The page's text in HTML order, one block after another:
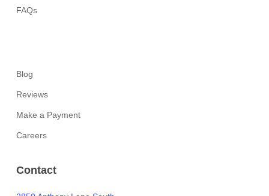
FAQs
Blog
Reviews
Make a Payment
Careers
Contact